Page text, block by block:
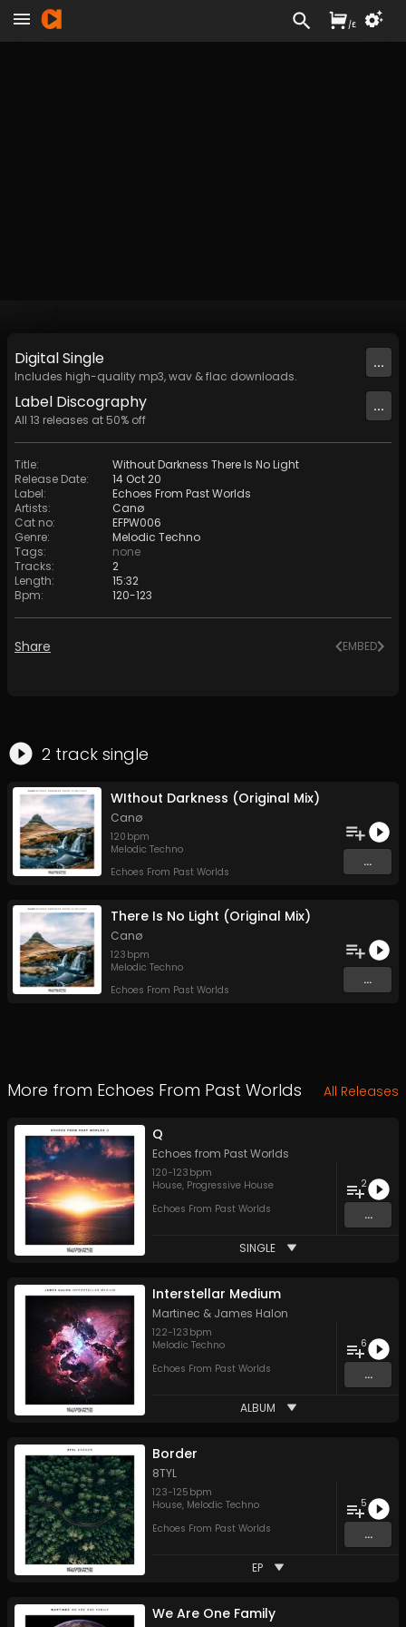
DigitalSingle
Includes high-quality mp3, wav & flac downloads.
...
Label Discography
All 13 releases at 50% off
...
Title:
Without Darkness There Is No Light
Release Date:
14 Oct 20
Label:
Echoes From Past Worlds
Artists:
Canø
Cat no:
EFPW006
Genre:
Melodic Techno
Tags:
none
Tracks:
2
Length:
15:32
Bpm: 120-123
Share EMBED
2 track single
WIthout Darkness (Original Mix)
Canø
120 bpm
Melodic Techno
Echoes From Past Worlds
...
There Is No Light (Original Mix)
Canø
123 bpm
Melodic Techno
Echoes From Past Worlds
...
More from Echoes From Past Worlds All Releases
Q
Echoes from Past Worlds
120-123 bpm
House, Progressive House
Echoes From Past Worlds
2
...
SINGLE
Interstellar Medium
Martinec & James Halon
122-123 bpm
Melodic Techno
Echoes From Past Worlds
6
...
ALBUM
Border
8TYL
123-125 bpm
House, Melodic Techno
Echoes From Past Worlds
5
...
EP
We Are One Family
/£